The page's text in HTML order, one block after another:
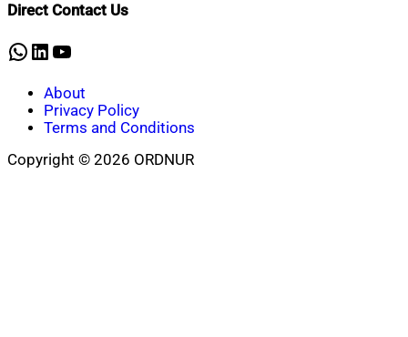
Direct Contact Us
WhatsApp
LinkedIn
YouTube
About
Privacy Policy
Terms and Conditions
Copyright © 2026 ORDNUR